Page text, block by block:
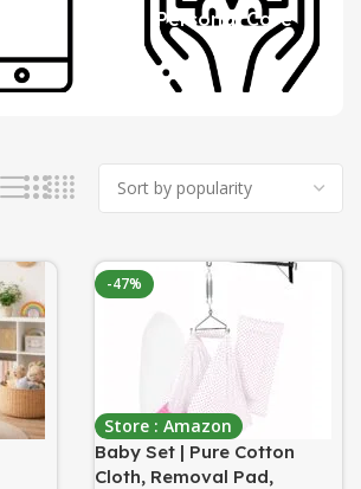
Personal Care
-47%
Store : Amazon
Baby Set | Pure Cotton
Cloth, Removal Pad,